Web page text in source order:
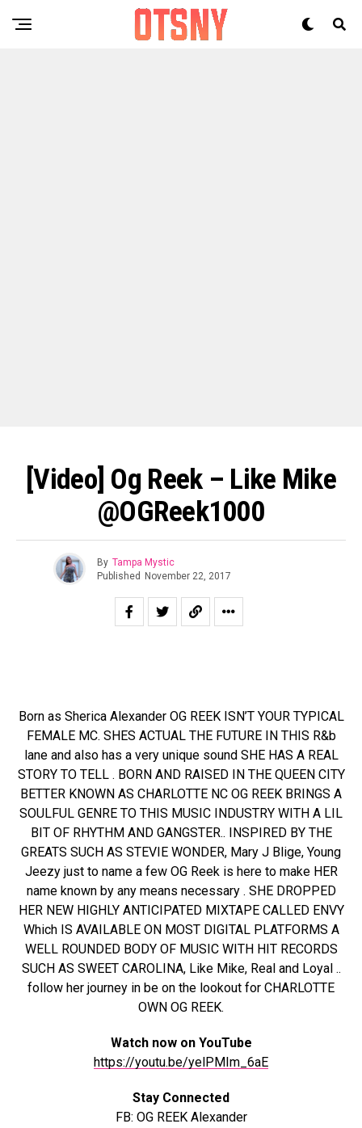
[Video] Og Reek – Like Mike
@OGReek1000
By Tampa Mystic
Published November 22, 2017
Born as Sherica Alexander OG REEK ISN’T YOUR TYPICAL
FEMALE MC. SHES ACTUAL THE FUTURE IN THIS R&b
lane and also has a very unique sound SHE HAS A REAL
STORY TO TELL . BORN AND RAISED IN THE QUEEN CITY
BETTER KNOWN AS CHARLOTTE NC OG REEK BRINGS A
SOULFUL GENRE TO THIS MUSIC INDUSTRY WITH A LIL
BIT OF RHYTHM AND GANGSTER.. INSPIRED BY THE
GREATS SUCH AS STEVIE WONDER, Mary J Blige, Young
Jeezy just to name a few OG Reek is here to make HER
name known by any means necessary . SHE DROPPED
HER NEW HIGHLY ANTICIPATED MIXTAPE CALLED ENVY
Which IS AVAILABLE ON MOST DIGITAL PLATFORMS A
WELL ROUNDED BODY OF MUSIC WITH HIT RECORDS
SUCH AS SWEET CAROLINA, Like Mike, Real and Loyal ..
follow her journey in be on the lookout for CHARLOTTE
OWN OG REEK.
Watch now on YouTube
https://youtu.be/yelPMIm_6aE
Stay Connected
FB: OG REEK Alexander